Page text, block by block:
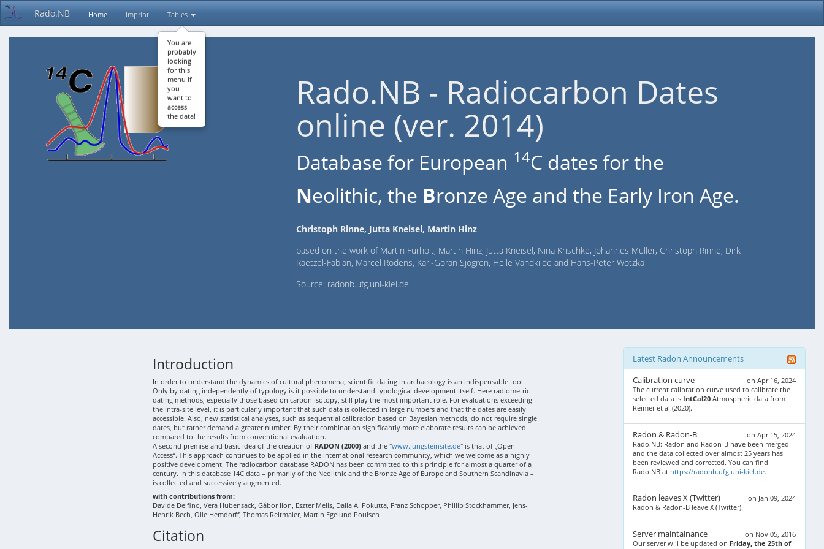
Rado.NB Home Imprint Tables
You are
probably
looking
for this
menu if
you
want to
access
the data!
Rado.NB - Radiocarbon Dates
online (ver. 2014)
Database for European 14C dates for the
Neolithic, the Bronze Age and the Early Iron Age.
Christoph Rinne, Jutta Kneisel, Martin Hinz
based on the work of Martin Furholt, Martin Hinz, Jutta Kneisel, Nina Krischke, Johannes Müller, Christoph Rinne, Dirk
Raetzel-Fabian, Marcel Rodens, Karl-Göran Sjögren, Helle Vandkilde and Hans-Peter Wotzka
Source: radonb.ufg.uni-kiel.de
Introduction
In order to understand the dynamics of cultural phenomena, scientific dating in archaeology is an indispensable tool.
Only by dating independently of typology is it possible to understand typological development itself. Here radiometric
dating methods, especially those based on carbon isotopy, still play the most important role. For evaluations exceeding
the intra-site level, it is particularly important that such data is collected in large numbers and that the dates are easily
accessible. Also, new statistical analyses, such as sequential calibration based on Bayesian methods, do not require single
dates, but rather demand a greater number. By their combination significantly more elaborate results can be achieved
compared to the results from conventional evaluation.
A second premise and basic idea of the creation of RADON (2000) and the "www.jungsteinsite.de" is that of „Open
Access“. This approach continues to be applied in the international research community, which we welcome as a highly
positive development. The radiocarbon database RADON has been committed to this principle for almost a quarter of a
century. In this database 14C data – primarily of the Neolithic and the Bronze Age of Europe and Southern Scandinavia –
is collected and successively augmented.
with contributions from:
Davide Delfino, Vera Hubensack, Gábor Ilon, Eszter Melis, Dalia A. Pokutta, Franz Schopper, Phillip Stockhammer, Jens-
Henrik Bech, Olle Hemdorff, Thomas Reitmaier, Martin Egelund Poulsen
Citation
Latest Radon Announcements
on Apr 16, 2024
Calibration curve
The current calibration curve used to calibrate the
selected data is IntCal20Atmospheric data from
Reimer et al (2020).
on Apr 15, 2024
Radon & Radon-B
Rado.NB: Radon and Radon-B have been merged
and the data collected over almost 25 years has
been reviewed and corrected. You can find
Rado.NB at https://radonb.ufg.uni-kiel.de.
on Jan 09, 2024
Radon leaves X (Twitter)
Radon & Radon-B leave X (Twitter).
on Nov 05, 2016
Server maintainance
Our server will be updated on Friday, the 25th of